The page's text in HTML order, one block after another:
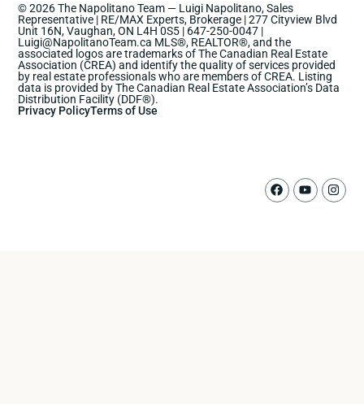
© 2026 The Napolitano Team — Luigi Napolitano, Sales
Representative | RE/MAX Experts, Brokerage | 277 Cityview Blvd
Unit 16N, Vaughan, ON L4H 0S5 | 647-250-0047 |
Luigi@NapolitanoTeam.ca MLS®, REALTOR®, and the
associated logos are trademarks of The Canadian Real Estate
Association (CREA) and identify the quality of services provided
by real estate professionals who are members of CREA. Listing
data is provided by The Canadian Real Estate Association’s Data
Distribution Facility (DDF®).
Privacy PolicyTerms of Use